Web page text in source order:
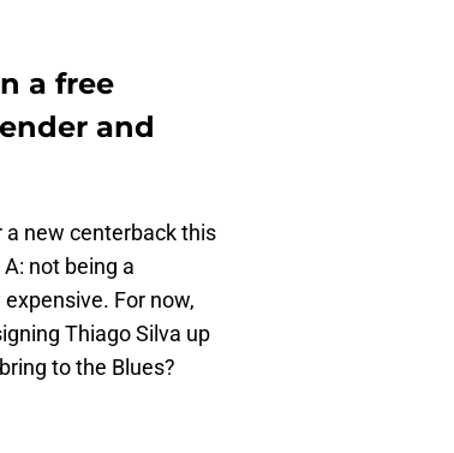
a free
and
new centerback this
not being a
For now,
Thiago Silva up
to the Blues?